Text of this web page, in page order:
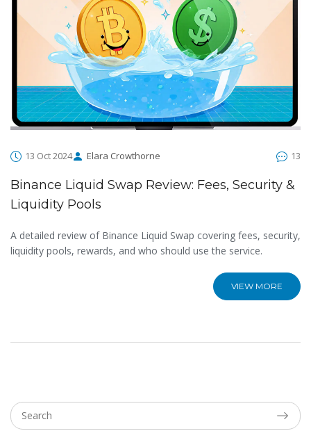
13 Oct 2024 Elara Crowthorne 13
Binance Liquid Swap Review: Fees, Security &
Liquidity Pools
A detailed review of Binance Liquid Swap covering fees, security,
liquidity pools, rewards, and who should use the service.
VIEW MORE